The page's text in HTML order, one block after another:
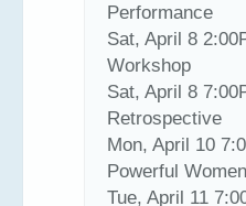
Performance
Sat, April 8
Workshop
Sat, April 8
Retrospective
Mon, April 10
Powerful
Tue, April 11